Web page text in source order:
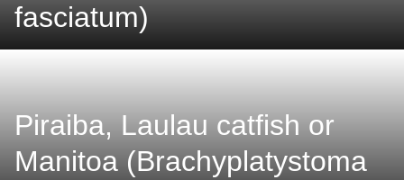
fasciatum)
Piraiba, Laulau catfish or
Manitoa (Brachyplatystoma